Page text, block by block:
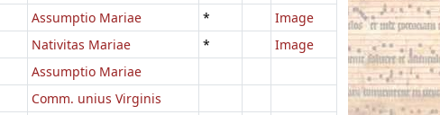
Assumptio Mariae *
Image
Nativitas Mariae *
Image
Assumptio Mariae
Comm. unius Virginis